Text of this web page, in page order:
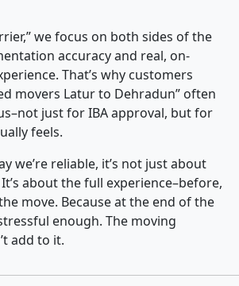
we focus on both sides of the
accuracy and real, on-
That’s why customers
movers Latur to Dehradun” often
just for IBA approval, but for
feels.
we’re reliable, it’s not just about
about the full experience–before,
move. Because at the end of the
enough. The moving
add to it.